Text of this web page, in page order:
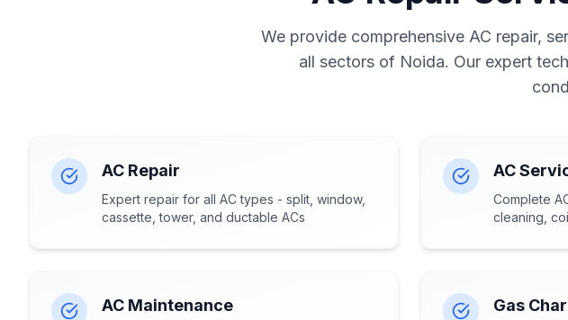
We provide comprehensive AC repair,
all sectors of Noida. Our expert
AC Repair
Expert repair for all AC types - split, window,
cassette, tower, and ductable ACs
AC
Complete
cleaning,
AC Maintenance Gas